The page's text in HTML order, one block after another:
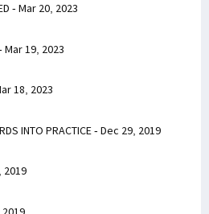
- Mar 20, 2023
Mar 19, 2023
18, 2023
INTO PRACTICE - Dec 29, 2019
2019